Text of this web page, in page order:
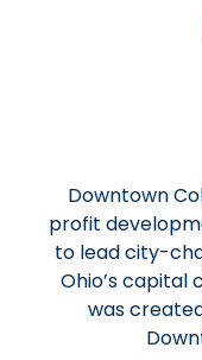
Downtown
profit
to lead city-
Ohio’s capital
was